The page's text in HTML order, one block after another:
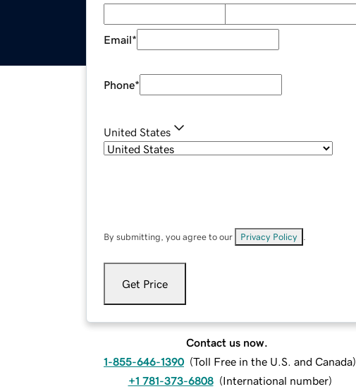
Email*
Phone*
United States
By submitting, you agree to our Privacy Policy
Get Price
Contact us now.
1-855-646-1390 (Toll Free in the U.S. and Canada)
+1 781-373-6808 (International number)